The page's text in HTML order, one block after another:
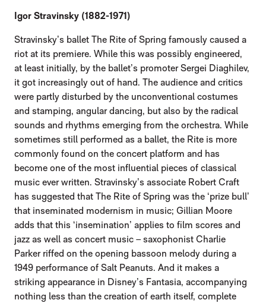
Igor Stravinsky (1882-1971)
Stravinsky’s ballet The Rite of Spring famously caused a
riot at its premiere. While this was possibly engineered,
at least initially, by the ballet’s promoter Sergei Diaghilev,
it got increasingly out of hand. The audience and critics
were partly disturbed by the unconventional costumes
and stamping, angular dancing, but also by the radical
sounds and rhythms emerging from the orchestra. While
sometimes still performed as a ballet, the Rite is more
commonly found on the concert platform and has
become one of the most influential pieces of classical
music ever written. Stravinsky’s associate Robert Craft
has suggested that The Rite of Spring was the ‘prize bull’
that inseminated modernism in music; Gillian Moore
adds that this ‘insemination’ applies to film scores and
jazz as well as concert music – saxophonist Charlie
Parker riffed on the opening bassoon melody during a
1949 performance of Salt Peanuts. And it makes a
striking appearance in Disney’s Fantasia, accompanying
nothing less than the creation of earth itself, complete